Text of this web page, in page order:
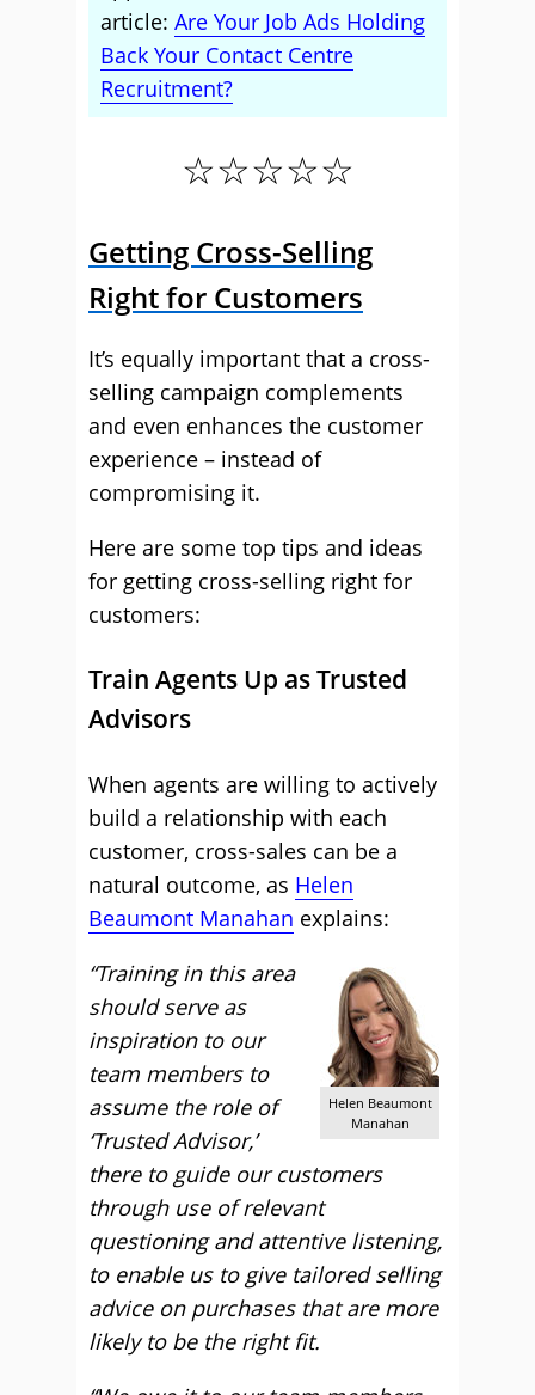
article: Are Your Job Ads Holding
Back Your Contact Centre
Recruitment?
☆☆☆☆☆
Getting Cross-Selling
Right for Customers
It’s equally important that a cross-
selling campaign complements
and even enhances the customer
experience – instead of
compromising it.
Here are some top tips and ideas
for getting cross-selling right for
customers:
Train Agents Up as Trusted
Advisors
When agents are willing to actively
build a relationship with each
customer, cross-sales can be a
natural outcome, as Helen
Beaumont Manahan explains:
Helen Beaumont
Manahan
“Training in this area
should serve as
inspiration to our
team members to
assume the role of
‘Trusted Advisor,’
there to guide our customers
through use of relevant
questioning and attentive listening,
to enable us to give tailored selling
advice on purchases that are more
likely to be the right fit.